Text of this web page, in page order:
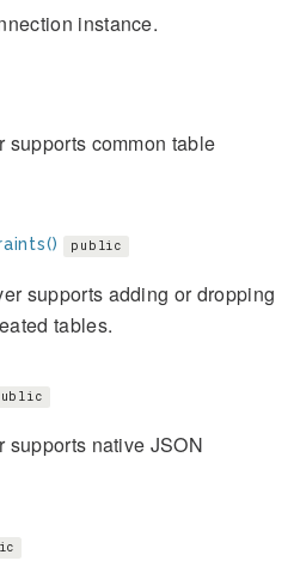
instance.
supports common table
public
supports adding or dropping
tables.
supports native JSON